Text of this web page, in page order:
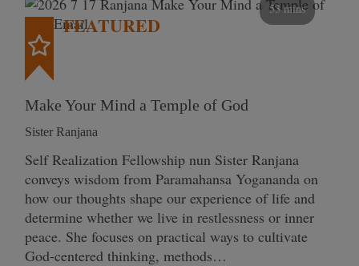
53 mins
FEATURED
Make Your Mind a Temple of God
Sister Ranjana
Self Realization Fellowship nun Sister Ranjana
conveys wisdom from Paramahansa Yogananda on
how our thoughts shape our experience of life and
determine whether we live in restlessness or inner
peace. She focuses on practical ways to cultivate
God-centered thinking, methods…